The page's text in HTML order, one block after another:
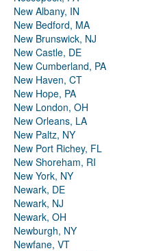
New Albany, IN
New Bedford, MA
New Brunswick, NJ
New Castle, DE
New Cumberland, PA
New Haven, CT
New Hope, PA
New London, OH
New Orleans, LA
New Paltz, NY
New Port Richey, FL
New Shoreham, RI
New York, NY
Newark, DE
Newark, NJ
Newark, OH
Newburgh, NY
Newfane, VT